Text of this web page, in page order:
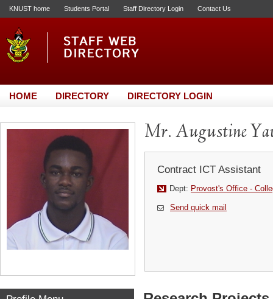
KNUST home Students Portal Staff Directory Login Contact Us
HOME DIRECTORY DIRECTORY LOGIN
Mr. Augustine
Contract ICT Assistant
Dept: Provost's Office -
Send quick mail